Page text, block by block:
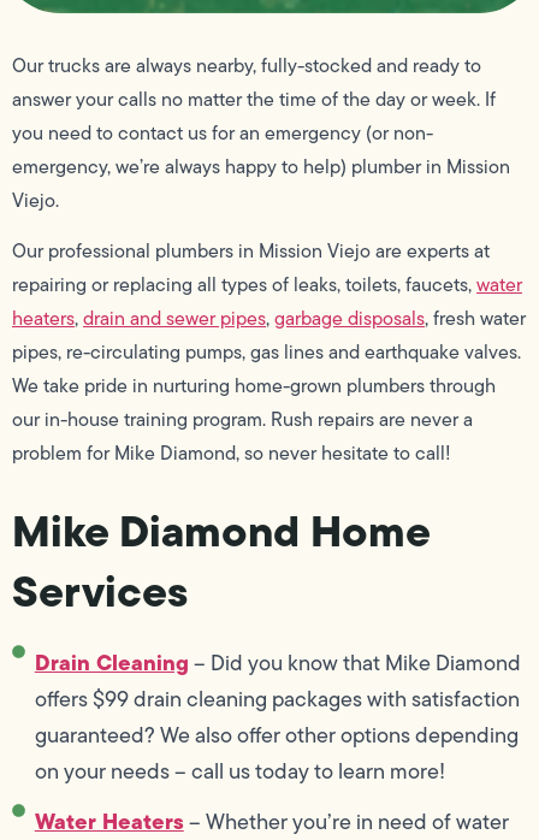
Our trucks are always nearby, fully-stocked and ready to
answer your calls no matter the time of the day or week. If
you need to contact us for an emergency (or non-
emergency, we’re always happy to help) plumber in Mission
Viejo.
Our professional plumbers in Mission Viejo are experts at
repairing or replacing all types of leaks, toilets, faucets,water
heaters,drain and sewer pipes,garbage disposals, fresh water
pipes, re-circulating pumps, gas lines and earthquake valves.
We take pride in nurturing home-grown plumbers through
our in-house training program. Rush repairs are never a
problem for Mike Diamond, so never hesitate to call!
Mike Diamond Home
Services
Drain Cleaning– Did you know that Mike Diamond
offers $99 drain cleaning packages with satisfaction
guaranteed? We also offer other options depending
on your needs – call us today to learn more!
Water Heaters– Whether you’re in need of water